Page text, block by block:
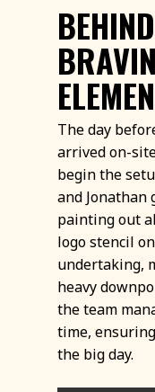
The day
arrived on-
begin the
and Jonathan
painting out
logo stencil
undertaking,
heavy
the team
time,
the big day.